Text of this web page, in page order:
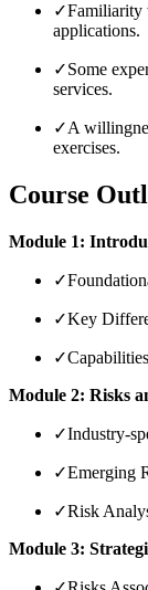
✓Familiarity
applications.
✓Some
services.
✓A
exercises.
Course
Module 1:
✓
✓Key
✓
Module 2: Risks
✓Industry-
✓Emerging
✓Risk
Module 3: